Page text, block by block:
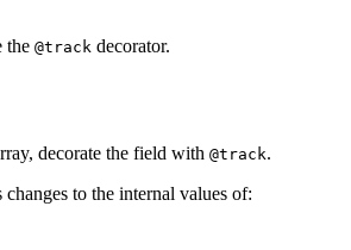
the @track decorator.
decorate the field with @track.
to the internal values of: